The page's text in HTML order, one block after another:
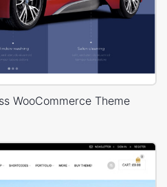
WooCommerce Theme